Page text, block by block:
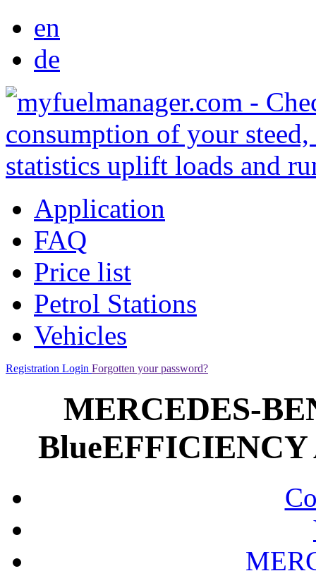
en
de
Application
FAQ
Price list
Petrol Stations
Vehicles
Registration Login Forgotten your password?
MERCEDES-
BlueEFFICIENCY